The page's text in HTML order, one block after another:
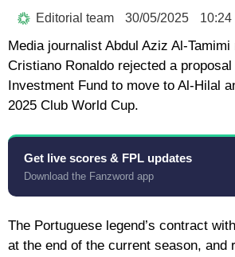
Editorial team 30/05/2025 10:24
Media journalist Abdul Aziz Al-
Cristiano Ronaldo rejected a
Investment Fund to move to Al-Hilal
2025 Club World Cup.
Get live scores & FPL updates
Download the Fanzword app
The Portuguese legend’s contract
at the end of the current season, and